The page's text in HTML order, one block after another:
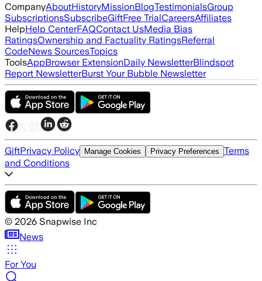
CompanyAboutHistoryMissionBlogTestimonialsGroup
SubscriptionsSubscribeGiftFree TrialCareersAffiliates
HelpHelp CenterFAQContact UsMedia Bias
RatingsOwnership and Factuality RatingsReferral
CodeNews SourcesTopics
ToolsAppBrowser ExtensionDaily NewsletterBlindspot
Report NewsletterBurst Your Bubble Newsletter
GiftPrivacy Policy Manage Cookies Privacy Preferences Terms
and Conditions
© 2026 Snapwise Inc
News
For You